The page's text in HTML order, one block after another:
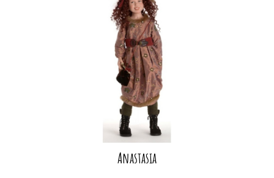
Anastasia